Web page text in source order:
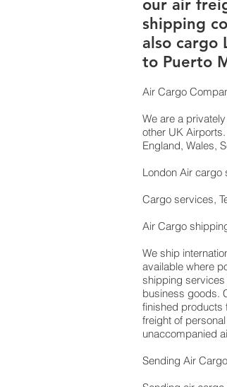
our air
shipping
also cargo
to Puerto
Air Cargo
We are a
other UK
England, Wales,
London Air cargo
Cargo services,
Air Cargo
We ship
available where
shipping
business goods.
finished products
freight of
unaccompanied
Sending Air